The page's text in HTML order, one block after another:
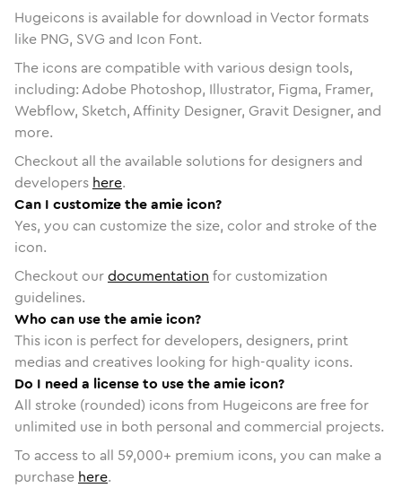
Hugeicons is available for download in Vector formats
like PNG, SVG and Icon Font.
The icons are compatible with various design tools,
including: Adobe Photoshop, Illustrator, Figma, Framer,
Webflow, Sketch, Affinity Designer, Gravit Designer, and
more.
Checkout all the available solutions for designers and
developers here.
Can I customize the amie icon?
Yes, you can customize the size, color and stroke of the
icon.
Checkout ourdocumentation for customization
guidelines.
Who can use the amie icon?
This icon is perfect for developers, designers, print
medias and creatives looking for high-quality icons.
Do I need a license to use the amie icon?
All stroke (rounded) icons from Hugeicons are free for
unlimited use in both personal and commercial projects.
To access to all 59,000+ premium icons, you can make a
purchase here.